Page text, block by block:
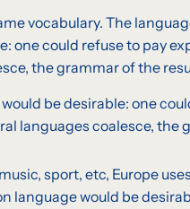
vocabulary. The
one could refuse to pay
the grammar of the
be desirable: one
languages coalesce,
sport, etc, Europe
language would be